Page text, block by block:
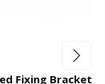
Fixing Bracket